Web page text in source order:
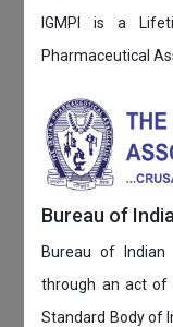
IGMPI is a
Pharmaceutical
Bureau of
Bureau of Indian
through an act of
Standard Body of